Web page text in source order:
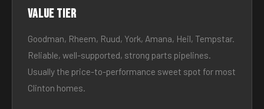
Value tier
Goodman, Rheem, Ruud, York, Amana, Heil, Tempstar.
Reliable, well-supported, strong parts pipelines.
Usually the price-to-performance sweet spot for most
Clinton homes.